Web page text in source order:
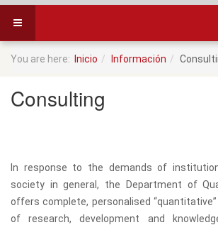
You are here: Inicio Información
Consulting
In response to the demands of
society in general, the Department of
offers complete, personalised
of research, development and